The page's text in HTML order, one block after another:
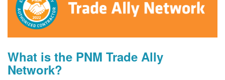
What is the PNM Trade Ally
Network?